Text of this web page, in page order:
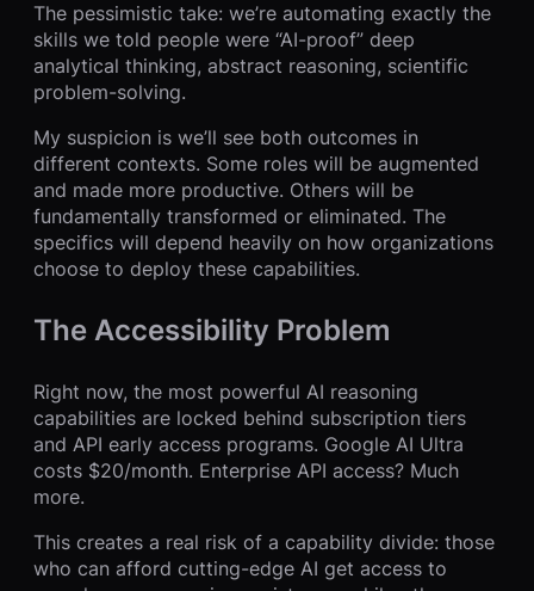
The pessimistic take: we’re automating exactly the
skills we told people were “AI-proof” deep
analytical thinking, abstract reasoning, scientific
problem-solving.
My suspicion is we’ll see both outcomes in
different contexts. Some roles will be augmented
and made more productive. Others will be
fundamentally transformed or eliminated. The
specifics will depend heavily on how organizations
choose to deploy these capabilities.
The Accessibility Problem
Right now, the most powerful AI reasoning
capabilities are locked behind subscription tiers
and API early access programs. Google AI Ultra
costs $20/month. Enterprise API access? Much
more.
This creates a real risk of a capability divide: those
who can afford cutting-edge AI get access to